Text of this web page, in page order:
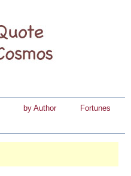
by Author
Fortunes